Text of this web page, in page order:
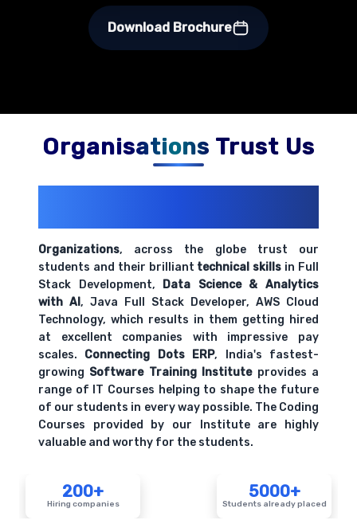
Download Brochure
Organisations Trust Us
Organizations, across the globe trust our
students and their brilliant technical skills in Full
Stack Development, Data Science & Analytics
with AI, Java Full Stack Developer, AWS Cloud
Technology, which results in them getting hired
at excellent companies with impressive pay
scales. Connecting Dots ERP, India's fastest-
growing Software Training Instituteprovides a
range of IT Courses helping to shape the future
of our students in every way possible. The Coding
Courses provided by our Institute are highly
valuable and worthy for the students.
200+
Hiring companies
5000+
Students already placed